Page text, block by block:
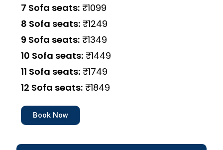
7 Sofa seats: ₹1099
8 Sofa seats: ₹1249
9 Sofa seats: ₹1349
10 Sofa seats: ₹1449
11 Sofa seats: ₹1749
12 Sofa seats: ₹1849
Book Now